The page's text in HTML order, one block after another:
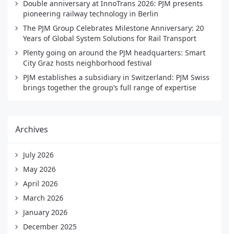
Double anniversary at InnoTrans 2026: PJM presents
pioneering railway technology in Berlin
The PJM Group Celebrates Milestone Anniversary: 20
Years of Global System Solutions for Rail Transport
Plenty going on around the PJM headquarters: Smart
City Graz hosts neighborhood festival
PJM establishes a subsidiary in Switzerland: PJM Swiss
brings together the group’s full range of expertise
Archives
July 2026
May 2026
April 2026
March 2026
January 2026
December 2025